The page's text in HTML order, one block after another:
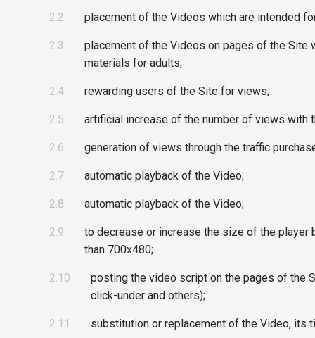
2.2 placement of the Videos which are intended
2.3
placement of the Videos on pages of the Site
materials for adults;
2.4 rewarding users of the Site for views;
2.5 artificial increase of the number of views with
2.6 generation of views through the traffic
2.7 automatic playback of the Video;
2.8 automatic playback of the Video;
2.9
to decrease or increase the size of the
than 700x480;
2.10
posting the video script on the pages of the
click-under and others);
2.11 substitution or replacement of the Video, its